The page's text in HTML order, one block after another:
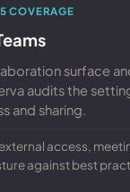
COVERAGE
surface
audits the
and sharing.
access,
against best